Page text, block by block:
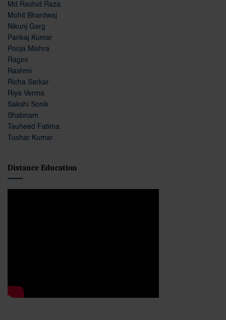
Md Rashid Raza
Mohit Bhardwaj
Nikunj Garg
Pankaj Kumar
Pooja Mishra
Ragini
Rashmi
Richa Sarkar
Riya Verma
Sakshi Sonik
Shabnam
Tauheed Fatima
Tushar Kumar
Distance Education